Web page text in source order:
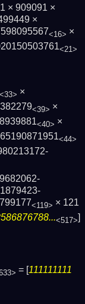
× 909091 ×
×
<16> ×
<21>
<33> ×
<39> ×
<40> ×
<44>
<119> × 121
<517>]
= [111111111